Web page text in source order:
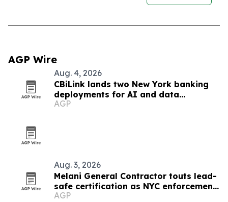
AGP Wire
Aug. 4, 2026
CBiLink lands two New York banking
deployments for AI and data
governance
AGP
Aug. 3, 2026
Melani General Contractor touts lead-
safe certification as NYC enforcement
tightens
AGP